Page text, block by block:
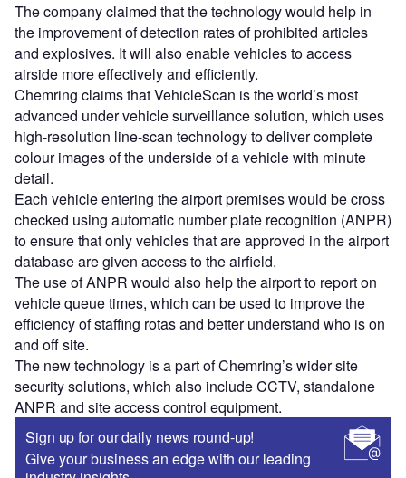
The company claimed that the technology would help in
the improvement of detection rates of prohibited articles
and explosives. It will also enable vehicles to access
airside more effectively and efficiently.
Chemring claims that VehicleScan is the world’s most
advanced under vehicle surveillance solution, which uses
high-resolution line-scan technology to deliver complete
colour images of the underside of a vehicle with minute
detail.
Each vehicle entering the airport premises would be cross
checked using automatic number plate recognition (ANPR)
to ensure that only vehicles that are approved in the airport
database are given access to the airfield.
The use of ANPR would also help the airport to report on
vehicle queue times, which can be used to improve the
efficiency of staffing rotas and better understand who is on
and off site.
The new technology is a part of Chemring’s wider site
security solutions, which also include CCTV, standalone
ANPR and site access control equipment.
Sign up for our daily news round-up!
Give your business an edge with our leading